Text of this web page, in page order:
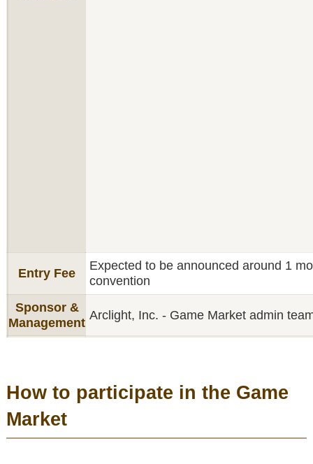
Entry Fee
Expected to be announced around 1
convention
Sponsor &
Management
Arclight, Inc. - Game Market admin
How to participate in the Game
Market